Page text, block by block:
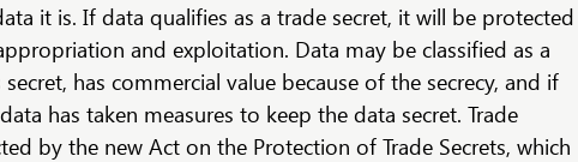
it is. If data qualifies as a trade secret, it will be protected
and exploitation. Data may be classified as a
has commercial value because of the secrecy, and if
has taken measures to keep the data secret. Trade
by the new Act on the Protection of Trade Secrets, which